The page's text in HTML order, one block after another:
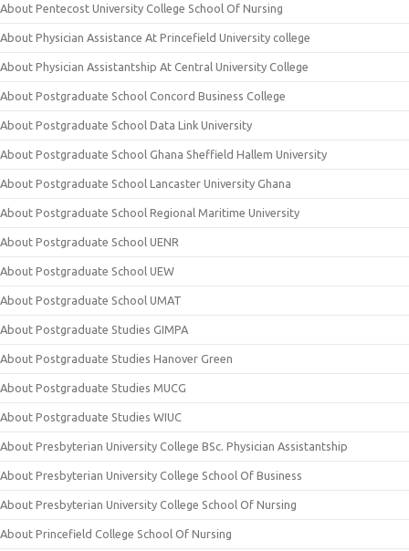
About Pentecost University College School Of Nursing
About Physician Assistance At Princefield University college
About Physician Assistantship At Central University College
About Postgraduate School Concord Business College
About Postgraduate School Data Link University
About Postgraduate School Ghana Sheffield Hallem University
About Postgraduate School Lancaster University Ghana
About Postgraduate School Regional Maritime University
About Postgraduate School UENR
About Postgraduate School UEW
About Postgraduate School UMAT
About Postgraduate Studies GIMPA
About Postgraduate Studies Hanover Green
About Postgraduate Studies MUCG
About Postgraduate Studies WIUC
About Presbyterian University College BSc. Physician Assistantship
About Presbyterian University College School Of Business
About Presbyterian University College School Of Nursing
About Princefield College School Of Nursing